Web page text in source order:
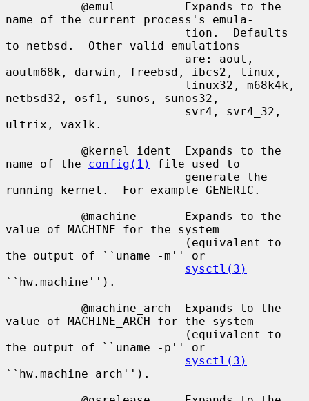
name of the current process's emula-
to netbsd.  Other valid emulations
aoutm68k, darwin, freebsd, ibcs2, linux,
netbsd32, osf1, sunos, sunos32,
ultrix, vax1k.
name of the config(1)
file used to
running kernel.  For example GENERIC.
value of MACHINE for the system
the output of ``uname -m'' or
sysctl(3)
``hw.machine'').
value of MACHINE_ARCH for the system
the output of ``uname -p'' or
sysctl(3)
``hw.machine_arch'').